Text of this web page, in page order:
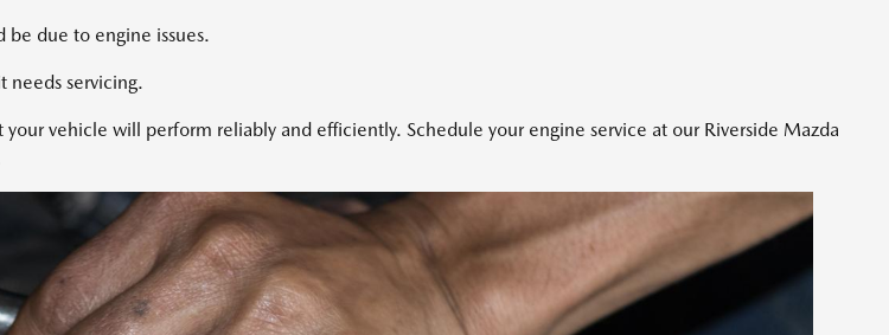
be due to engine issues.
needs servicing.
vehicle will perform reliably and efficiently. Schedule your engine service at our Riverside Mazda